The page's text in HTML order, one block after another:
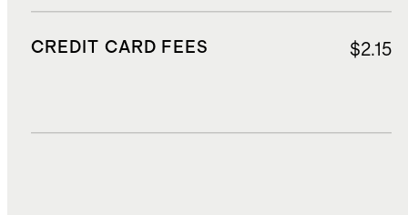
CREDIT CARD FEES $2.15